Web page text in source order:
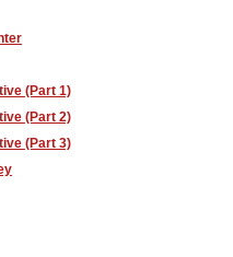
(Part 1)
(Part 2)
(Part 3)